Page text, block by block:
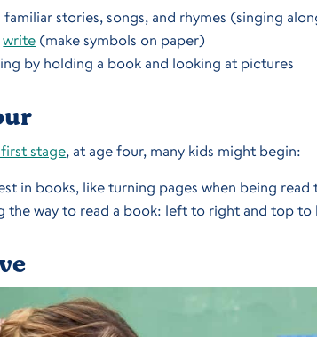
familiar stories, songs, and rhymes (singing
write (make symbols on paper)
by holding a book and looking at pictures
stage, at age four, many kids might begin:
in books, like turning pages when being read
the way to read a book: left to right and top